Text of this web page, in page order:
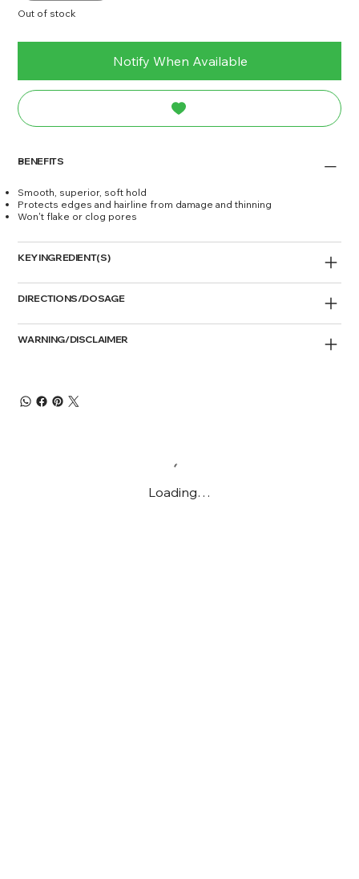
Out of stock
Notify When Available
BENEFITS
Smooth, superior, soft hold
Protects edges and hairline from damage and thinning
Won't flake or clog pores
KEY INGREDIENT(S)
DIRECTIONS/DOSAGE
WARNING/DISCLAIMER
Loading…